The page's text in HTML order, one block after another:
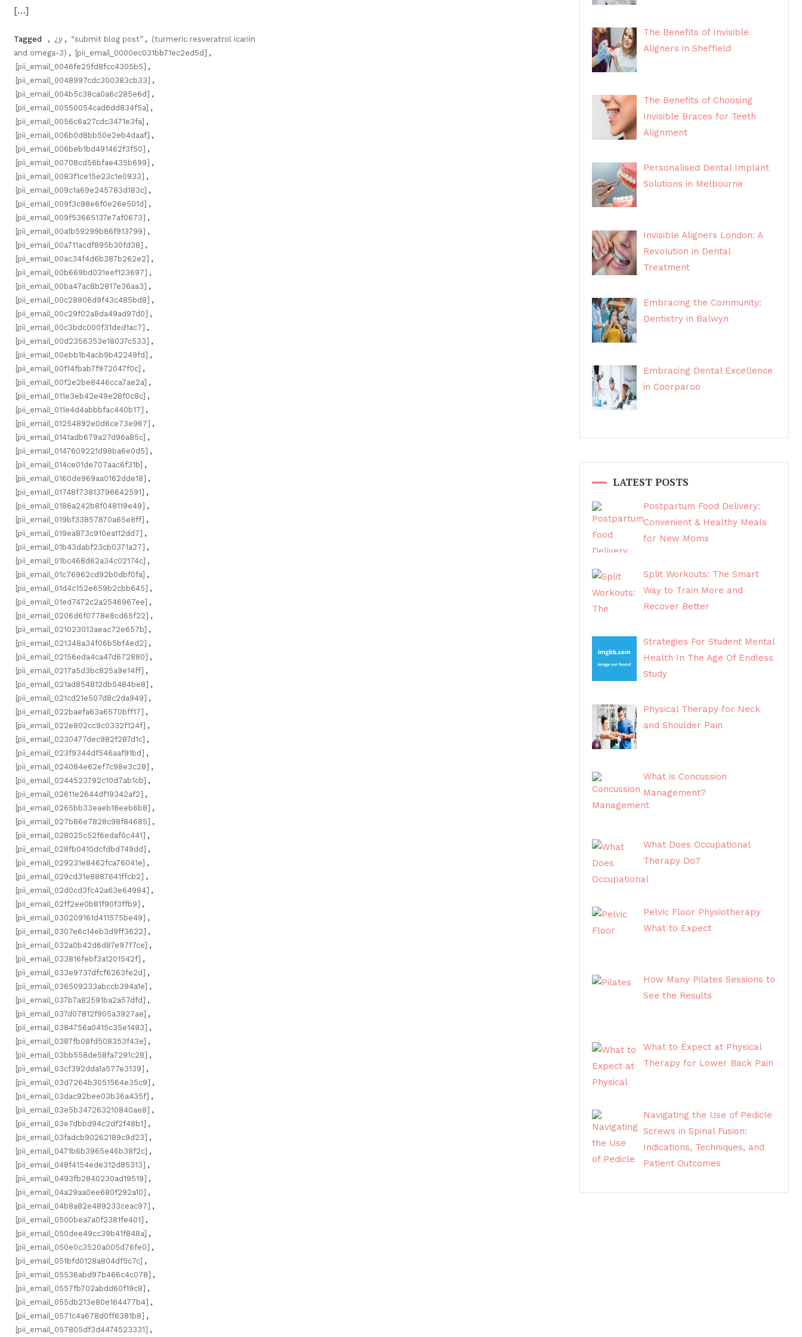
[…]
Tagged , ¿y , “submit blog post” , (turmeric resveratrol icariin
and omega-3) , [pii_email_0000ec031bb71ec2ed5d] ,
[pii_email_0046fe25fd8fcc4305b5] ,
[pii_email_0048997cdc300383cb33] ,
[pii_email_004b5c38ca0a6c285e6d] ,
[pii_email_00550054cad6dd834f5a] ,
[pii_email_0056c6a27cdc3471e3fa] ,
[pii_email_006b0d8bb50e2eb4daaf] ,
[pii_email_006beb1bd491462f3f50] ,
[pii_email_00708cd56bfae435b699] ,
[pii_email_0083f1ce15e23c1e0933] ,
[pii_email_009c1a69e245783d183c] ,
[pii_email_009f3c98e6f0e26e501d] ,
[pii_email_009f53665137e7af0673] ,
[pii_email_00a1b59299b86f913799] ,
[pii_email_00a711acdf895b30fd38] ,
[pii_email_00ac34f4d6b387b262e2] ,
[pii_email_00b669bd031eef123697] ,
[pii_email_00ba47ac8b2817e36aa3] ,
[pii_email_00c28906d9f43c485bd8] ,
[pii_email_00c29f02a8da49ad97d0] ,
[pii_email_00c3bdc000f31ded1ac7] ,
[pii_email_00d2356353e18037c533] ,
[pii_email_00ebb1b4acb9b42249fd] ,
[pii_email_00f14fbab7f972047f0c] ,
[pii_email_00f2e2be8446cca7ae2a] ,
[pii_email_011e3eb42e49e28f0c8c] ,
[pii_email_011e4d4abbbfac440b17] ,
[pii_email_01254892e0d6ce73e967] ,
[pii_email_0141adb679a27d96a85c] ,
[pii_email_0147609221d98ba6e0d5] ,
[pii_email_014ce01de707aac6f31b] ,
[pii_email_0160de969aa0162dde18] ,
[pii_email_01748f73813796642591] ,
[pii_email_0186a242b8f048119e49] ,
[pii_email_019bf33857870a65e8ff] ,
[pii_email_019ea873c910ea112dd7] ,
[pii_email_01b43dabf23cb0371a27] ,
[pii_email_01bc468d62a34c02174c] ,
[pii_email_01c76962cd92b0dbf0fa] ,
[pii_email_01d4c152e659b2cbb645] ,
[pii_email_01ed7472c2a2546967ee] ,
[pii_email_0206d6f0778e8cd65f22] ,
[pii_email_021023013aeac72e657b] ,
[pii_email_021348a34f06b5bf4ed2] ,
[pii_email_02156eda4ca47d672880] ,
[pii_email_0217a5d3bc825a9e14ff] ,
[pii_email_021ad854812db5484be8] ,
[pii_email_021cd21e507d8c2da949] ,
[pii_email_022baefa63a6570bff17] ,
[pii_email_022e802cc9c0332f124f] ,
[pii_email_0230477dec982f287d1c] ,
[pii_email_023f9344df546aaf91bd] ,
[pii_email_024084e62ef7c98e3c28] ,
[pii_email_0244523792c10d7ab1cb] ,
[pii_email_02611e2644df19342af2] ,
[pii_email_0265bb33eaeb18eeb6b8] ,
[pii_email_027b86e7828c98f84685] ,
[pii_email_028025c52f6edaf0c441] ,
[pii_email_028fb0410dcfdbd749dd] ,
[pii_email_029231e8462fca76041e] ,
[pii_email_029cd31e8887641ffcb2] ,
[pii_email_02d0cd3fc42a63e64984] ,
[pii_email_02ff2ee0b81f90f3ffb9] ,
[pii_email_030209161d411575be49] ,
[pii_email_0307e6c14eb3d9ff3622] ,
[pii_email_032a0b42d6d87e97f7ce] ,
[pii_email_033816febf3a1201542f] ,
[pii_email_033e9737dfcf6263fe2d] ,
[pii_email_036509233abccb394a1e] ,
[pii_email_037b7a82591ba2a57dfd] ,
[pii_email_037d07812f905a3927ae] ,
[pii_email_0384756a0415c35e1493] ,
[pii_email_0387fb08fd508353f43e] ,
[pii_email_03bb558de58fa7291c28] ,
[pii_email_03cf392dda1a577e3139] ,
[pii_email_03d7264b3051564e35c9] ,
[pii_email_03dac92bee03b36a435f] ,
[pii_email_03e5b347263210840ae8] ,
[pii_email_03e7dbbd94c2df2f48b1] ,
[pii_email_03fadcb90262189c9d23] ,
[pii_email_0471b6b3965e46b38f2c] ,
[pii_email_048f4154ede312d85313] ,
[pii_email_0493fb2840230ad19519] ,
[pii_email_04a29aa0ee680f292a10] ,
[pii_email_04b8a82e489233ceac97] ,
[pii_email_0500bea7a0f2381fe401] ,
[pii_email_050dee49cc39b41f848a] ,
[pii_email_050e0c3520a005d76fe0] ,
[pii_email_051bfd0128a804df5c7c] ,
[pii_email_05536abd97b466c4c078] ,
[pii_email_0557fb702abdd60f19c8] ,
[pii_email_055db213e80e164477b4] ,
[pii_email_0571c4a678d0ff6381b8] ,
[pii_email_057805df3d4474523331] ,
The Benefits of Invisible
Aligners in Sheffield
The Benefits of Choosing
Invisible Braces for Teeth
Alignment
Personalised Dental Implant
Solutions in Melbourne
Invisible Aligners London: A
Revolution in Dental
Treatment
Embracing the Community:
Dentistry in Balwyn
Embracing Dental Excellence
in Coorparoo
LATEST POSTS
Postpartum Food Delivery:
Convenient & Healthy Meals
for New Moms
Split Workouts: The Smart
Way to Train More and
Recover Better
Strategies For Student Mental
Health In The Age Of Endless
Study
Physical Therapy for Neck
and Shoulder Pain
What is Concussion
Management?
What Does Occupational
Therapy Do?
Pelvic Floor Physiotherapy
What to Expect
How Many Pilates Sessions to
See the Results
What to Expect at Physical
Therapy for Lower Back Pain
Navigating the Use of Pedicle
Screws in Spinal Fusion:
Indications, Techniques, and
Patient Outcomes